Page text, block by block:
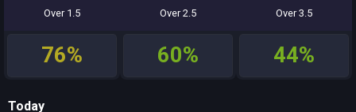
Over 1.5
76%
Over 2.5
60%
Over 3.5
44%
Today